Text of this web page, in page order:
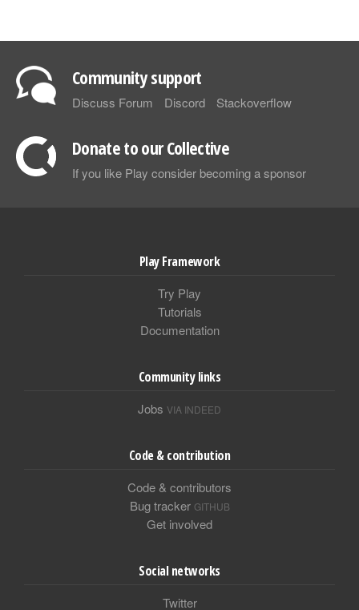
Community support
Discuss Forum Discord Stackoverflow
Donate to our Collective
If you like Play consider becoming a sponsor
Play Framework
Try Play
Tutorials
Documentation
Community links
Jobs VIA INDEED
Code & contribution
Code & contributors
Bug tracker GITHUB
Get involved
Social networks
Twitter